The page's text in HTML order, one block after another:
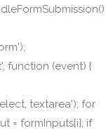
function (event) {
textarea'); for
= formInputs[i]; if